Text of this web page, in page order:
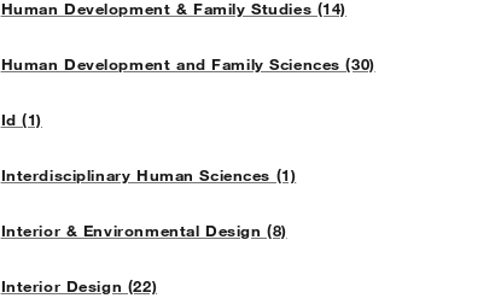
Human Development & Family Studies (14)
Human Development and Family Sciences (30)
Id (1)
Interdisciplinary Human Sciences (1)
Interior & Environmental Design (8)
Interior Design (22)